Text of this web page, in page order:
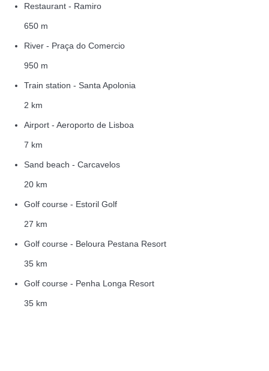
Restaurant - Ramiro
650 m
River - Praça do Comercio
950 m
Train station - Santa Apolonia
2 km
Airport - Aeroporto de Lisboa
7 km
Sand beach - Carcavelos
20 km
Golf course - Estoril Golf
27 km
Golf course - Beloura Pestana Resort
35 km
Golf course - Penha Longa Resort
35 km